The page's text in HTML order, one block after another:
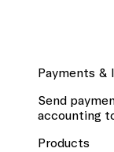
Payments &
Send
accounting
Products